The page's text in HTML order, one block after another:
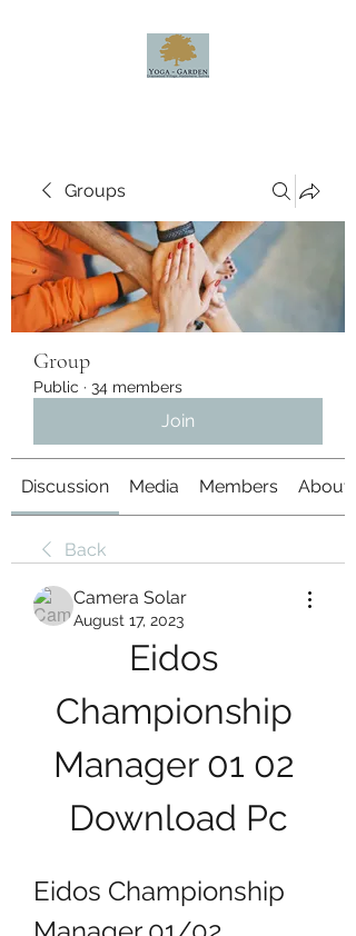
Groups
Group
Public · 34 members
Join
Discussion Media Members About
Back
Camera Solar
August 17, 2023
Eidos
Championship
Manager 01 02
Download Pc
Eidos Championship